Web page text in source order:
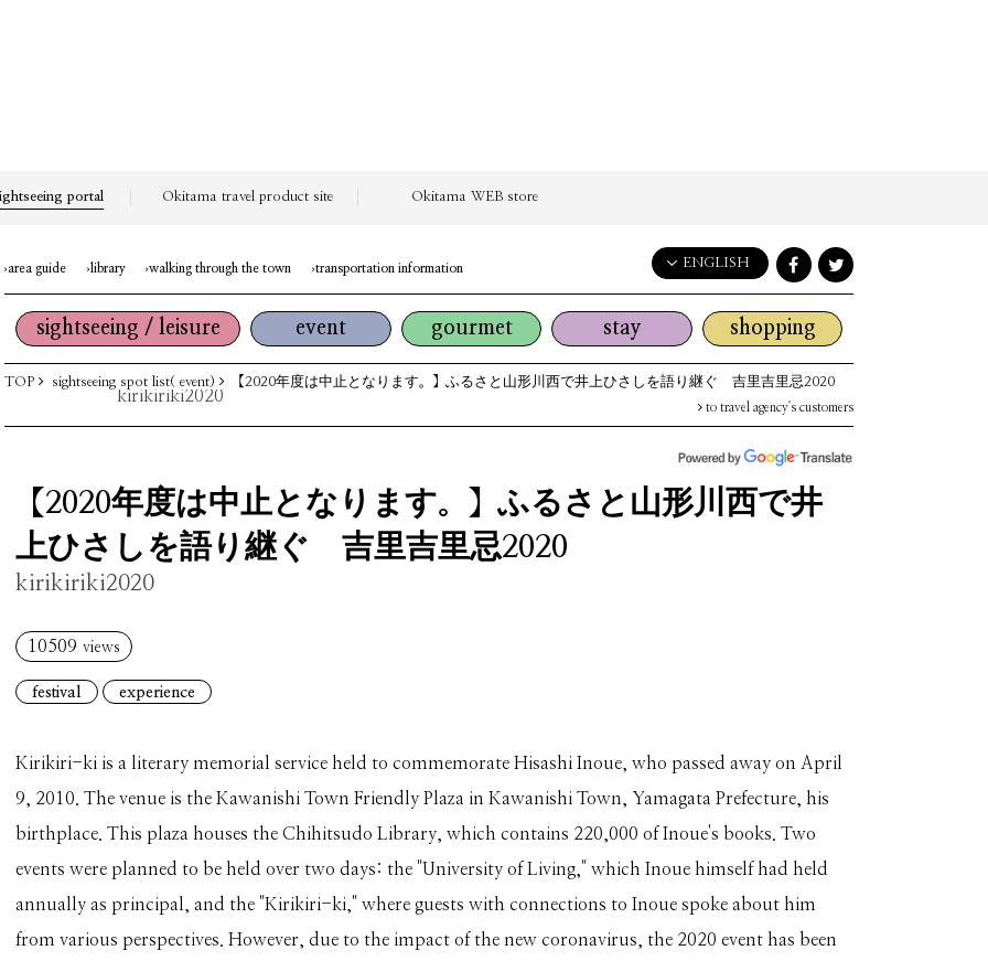
portal Okitama travel product site Okitama WEB store
area guide library walking through the town transportation information ENGLISH
English
日本語
简体中文
繁體中文
sightseeing / leisure event gourmet stay shopping
TOP sightseeing spot list( event) 【2020年度は中止となります。】ふるさと山形川西で井上ひさしを語り継ぐ 吉里吉里忌2020
kirikiriki2020
to travel agency's customers
【2020年度は中止となります。】ふるさと山形川西で井
上ひさしを語り継ぐ 吉里吉里忌2020
kirikiriki2020
10509 views
festival experience
Kirikiri-ki is a literary memorial service held to commemorate Hisashi Inoue, who passed away on April
9, 2010. The venue is the Kawanishi Town Friendly Plaza in Kawanishi Town, Yamagata Prefecture, his
birthplace. This plaza houses the Chihitsudo Library, which contains 220,000 of Inoue's books. Two
events were planned to be held over two days: the "University of Living," which Inoue himself had held
annually as principal, and the "Kirikiri-ki," where guests with connections to Inoue spoke about him
from various perspectives. However, due to the impact of the new coronavirus, the 2020 event has been